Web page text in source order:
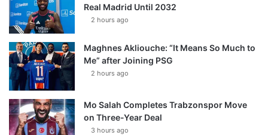
Real Madrid Until 2032
2 hours ago
Maghnes Akliouche: “It Means So Much to
Me” after Joining PSG
2 hours ago
Mo Salah Completes Trabzonspor Move
on Three-Year Deal
3 hours ago